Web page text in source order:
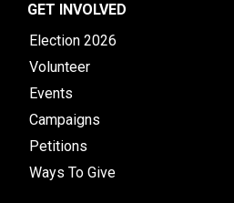
GET INVOLVED
Election 2026
Volunteer
Events
Campaigns
Petitions
Ways To Give